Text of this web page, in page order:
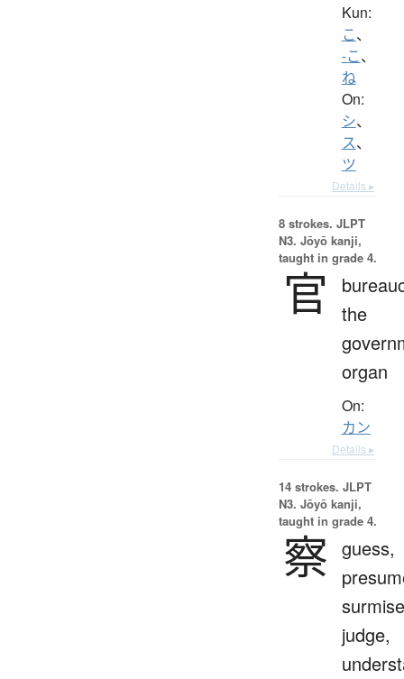
Kun:
こ、
-こ、
ね
On:
シ、
ス、
ツ
Details ▸
8 strokes. JLPT
N3. Jōyō kanji,
taught in grade 4.
官
the
organ
On:
カン
Details ▸
14 strokes. JLPT
N3. Jōyō kanji,
taught in grade 4.
察 guess,
judge,